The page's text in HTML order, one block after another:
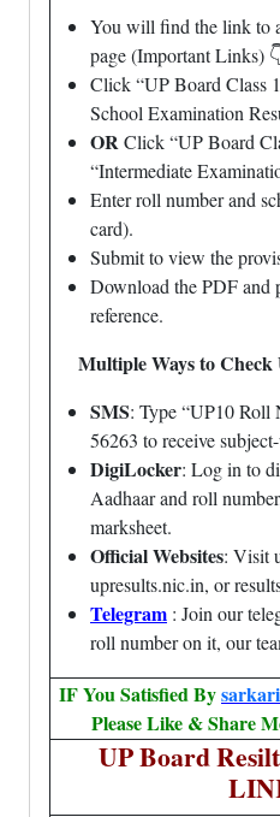
You will find the link to
page (Important Links)
Click “UP Board Class
School Examination
ORClick “UP Board
“Intermediate
Enter roll number and
card).
Submit to view the
Download the PDF and
reference.
Multiple Ways to
SMS: Type “UP10 Roll
56263 to receive
DigiLocker: Log in to
Aadhaar and roll
marksheet.
Official Websites: Visit
upresults.nic.in, or
Telegram : Join our
roll number on it, our
IF You Satisfied By
Please Like & Share
UP Board